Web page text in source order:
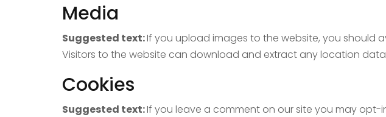
Media
Suggested text:If you upload images to the website, you should
Visitors to the website can download and extract any location
Cookies
Suggested text:If you leave a comment on our site you may opt-